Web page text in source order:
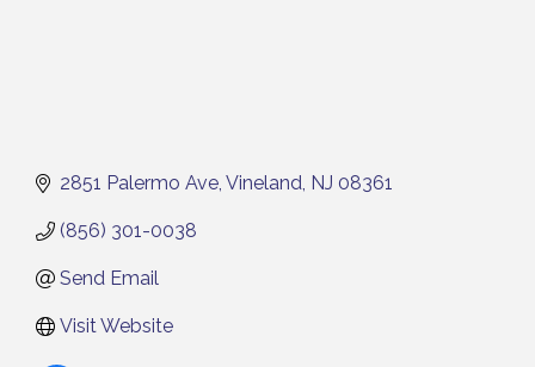
2851 Palermo Ave Vineland NJ 08361
(856) 301-0038
Send Email
Visit Website